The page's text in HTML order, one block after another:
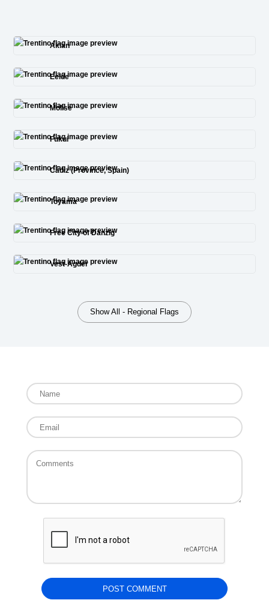
Aklan
Eelde
Molise
Fukui
Cádiz (Province, Spain)
Toyama
Free City of Danzig
Vest-Agder
Show All - Regional Flags